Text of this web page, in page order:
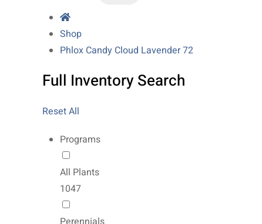
Shop
Phlox Candy Cloud Lavender 72
Full Inventory Search
Reset All
Programs
All Plants
1047